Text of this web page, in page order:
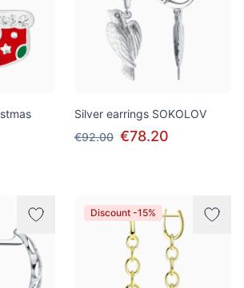
Silver earrings SOKOLOV
€92.00 €78.20
Discount -15%